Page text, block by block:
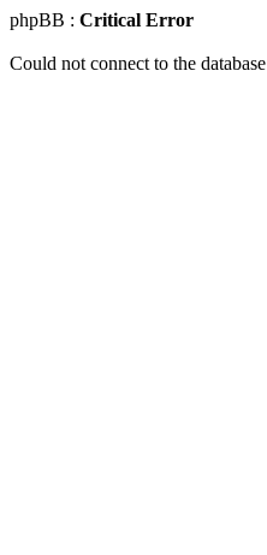
phpBB : Critical Error
Could not connect to the database